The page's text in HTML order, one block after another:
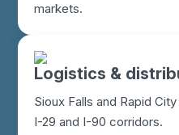
markets.
Logistics &
Sioux Falls and Rapid
I-29 and I-90 corridors.